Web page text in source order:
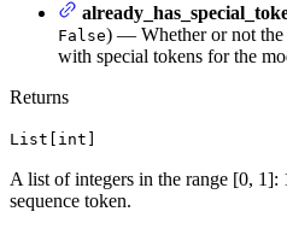
False) — Whether or not the
with special tokens for the
Returns
List[int]
A list of integers in the range [0, 1]:
sequence token.